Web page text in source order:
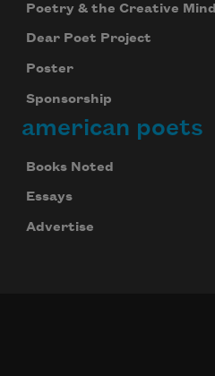
Poetry & the Creative Mind
Dear Poet Project
Poster
Sponsorship
american poets
Books Noted
Essays
Advertise